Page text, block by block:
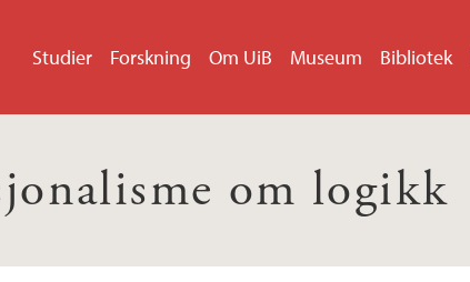
Studier Forskning Om UiB Museum Bibliotek
om logikk